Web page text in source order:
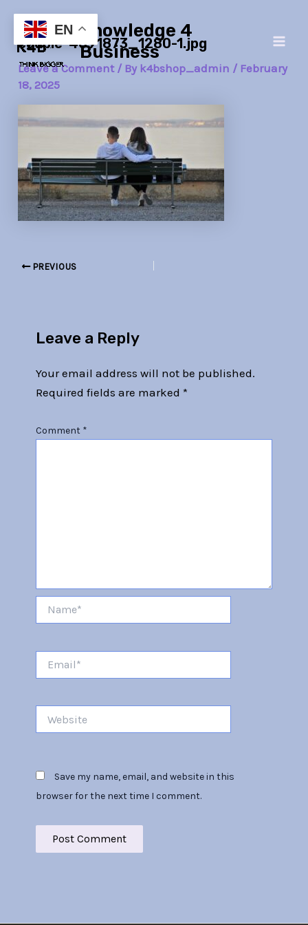
content
Knowledge 4
Business
couple-4091873_1280-1.jpg
Leave a Comment / By k4bshop_admin / February
18, 2025
navigation
PREVIOUS
Leave a Reply
Your email address will not be published.
Required fields are marked *
Comment *
Save my name, email, and website in this
browser for the next time I comment.
EN